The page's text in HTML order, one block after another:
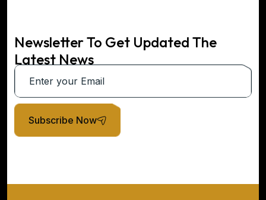
Newsletter To Get Updated The
Latest News
Subscribe Now